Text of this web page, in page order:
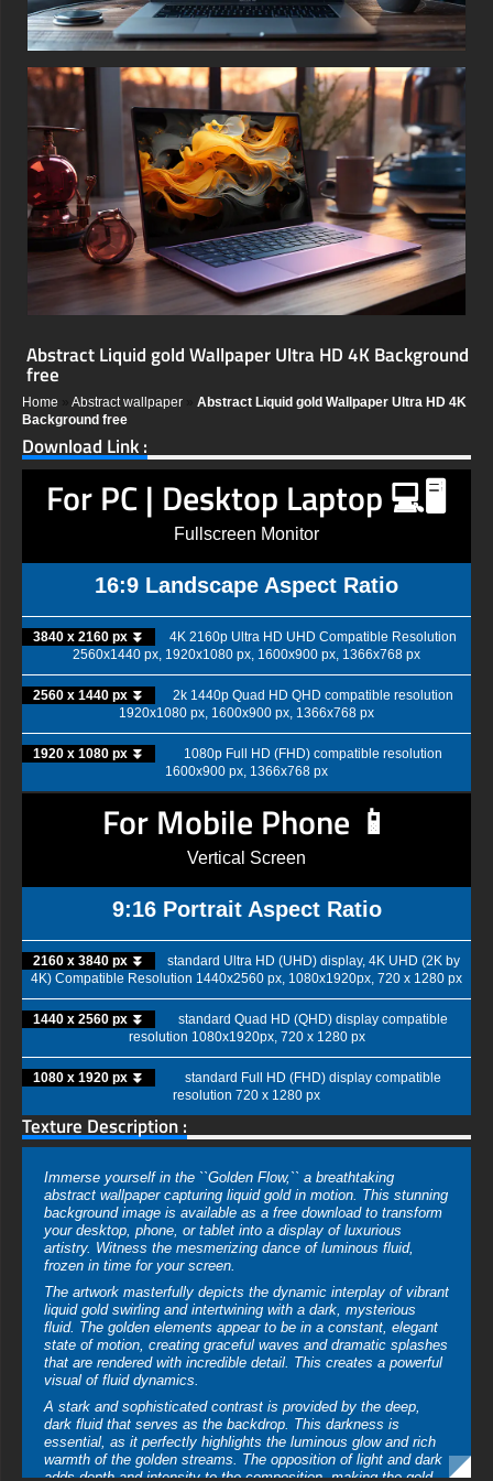
Abstract Liquid gold Wallpaper Ultra HD 4K Background
free
Home Abstract wallpaper
Abstract Liquid gold Wallpaper Ultra HD 4K
Background free
Download Link :
For PC | Desktop Laptop 💻🖥️
Fullscreen Monitor
16:9 Landscape Aspect Ratio
3840 x 2160 px ⏬
4K 2160p Ultra HD UHD Compatible Resolution
2560x1440 px, 1920x1080 px, 1600x900 px, 1366x768 px
2560 x 1440 px ⏬
2k 1440p Quad HD QHD compatible resolution
1920x1080 px, 1600x900 px, 1366x768 px
1920 x 1080 px ⏬
1080p Full HD (FHD) compatible resolution
1600x900 px, 1366x768 px
For Mobile Phone 📱
Vertical Screen
9:16 Portrait Aspect Ratio
2160 x 3840 px ⏬
standard Ultra HD (UHD) display, 4K UHD (2K by
4K) Compatible Resolution 1440x2560 px, 1080x1920px, 720 x 1280 px
1440 x 2560 px ⏬
standard Quad HD (QHD) display compatible
resolution 1080x1920px, 720 x 1280 px
1080 x 1920 px ⏬
standard Full HD (FHD) display compatible
resolution 720 x 1280 px
Texture Description :
Immerse yourself in the ``Golden Flow,`` a breathtaking
abstract wallpaper capturing liquid gold in motion. This stunning
background image is available as a free download to transform
your desktop, phone, or tablet into a display of luxurious
artistry. Witness the mesmerizing dance of luminous fluid,
frozen in time for your screen.
The artwork masterfully depicts the dynamic interplay of vibrant
liquid gold swirling and intertwining with a dark, mysterious
fluid. The golden elements appear to be in a constant, elegant
state of motion, creating graceful waves and dramatic splashes
that are rendered with incredible detail. This creates a powerful
visual of fluid dynamics.
A stark and sophisticated contrast is provided by the deep,
dark fluid that serves as the backdrop. This darkness is
essential, as it perfectly highlights the luminous glow and rich
warmth of the golden streams. The opposition of light and dark
adds depth and intensity to the composition, making the gold